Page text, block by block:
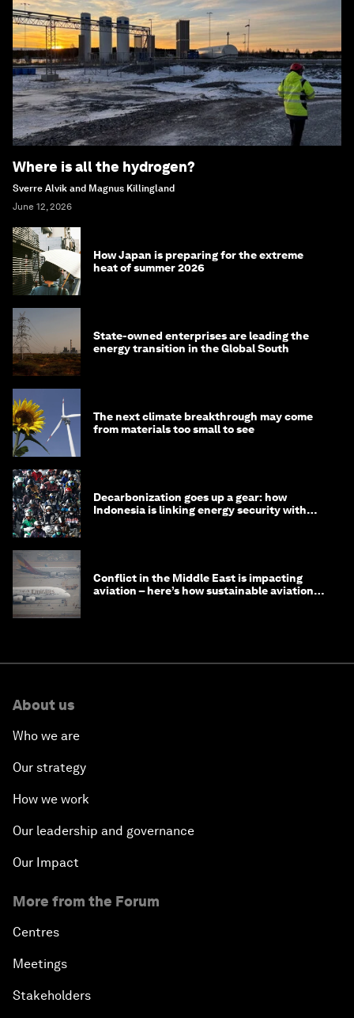
Where is all the hydrogen?
Sverre Alvik and Magnus Killingland
June 12, 2026
How Japan is preparing for the extreme
heat of summer 2026
State-owned enterprises are leading the
energy transition in the Global South
The next climate breakthrough may come
from materials too small to see
Decarbonization goes up a gear: how
Indonesia is linking energy security with
Conflict in the Middle East is impacting
aviation – here’s how sustainable aviation
About us
Who we are
Our strategy
How we work
Our leadership and governance
Our Impact
More from the Forum
Centres
Meetings
Stakeholders